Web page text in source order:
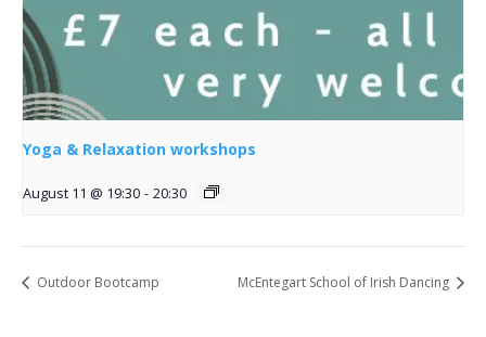
Yoga & Relaxation workshops
August 11 @ 19:30 - 20:30
Outdoor Bootcamp McEntegart School of Irish Dancing